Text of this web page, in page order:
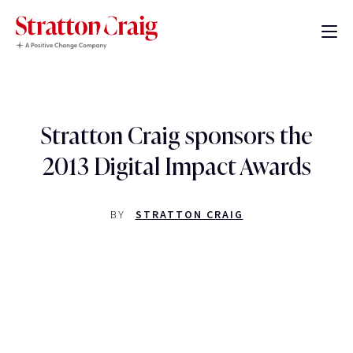
Stratton Craig sponsors the
2013 Digital Impact Awards
BY STRATTON CRAIG